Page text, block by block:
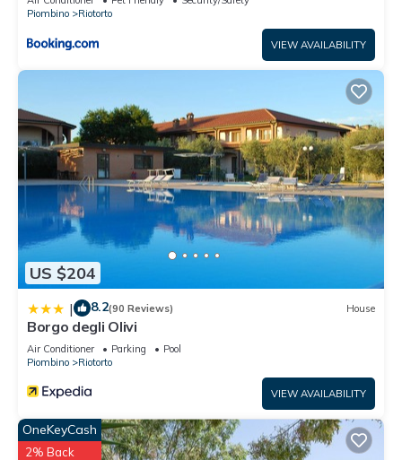
Piombino
Riotorto
VIEW AVAILABILITY
US $204
| 8.2(90 Reviews) House
Borgo degli Olivi
Air Conditioner Parking
Pool
Piombino
Riotorto
VIEW AVAILABILITY
OneKeyCash
2% Back